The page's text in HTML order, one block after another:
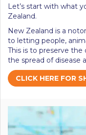
Let’s start with what
Zealand.
New Zealand is a
to letting people,
This is to preserve the
the spread of disease
CLICK HERE FOR